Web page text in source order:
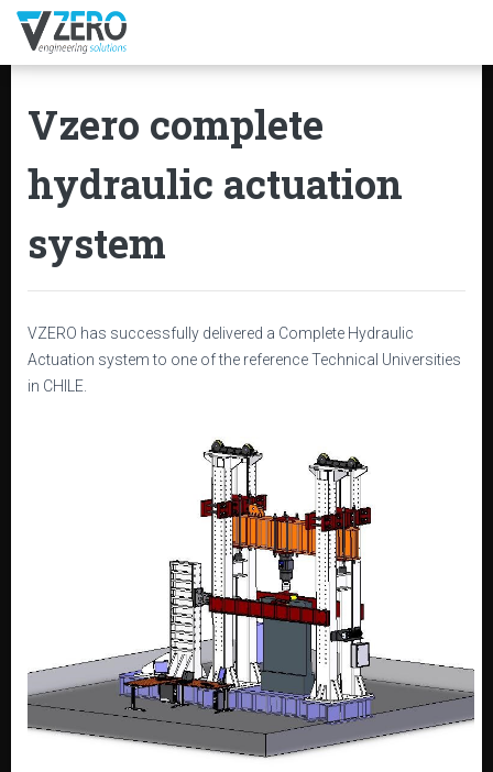
Vzero complete
hydraulic actuation
system
VZERO has successfully delivered a Complete Hydraulic
Actuation system to one of the reference Technical Universities
in CHILE.